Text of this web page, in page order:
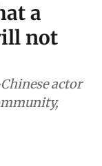
a
not
actor